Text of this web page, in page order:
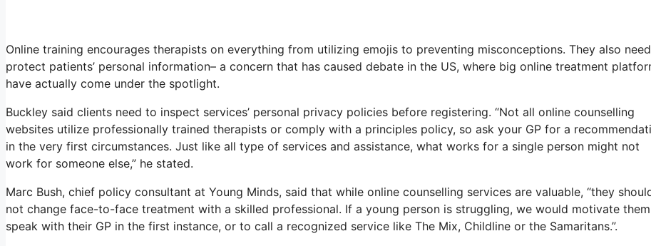
Online training encourages therapists on everything from utilizing emojis to preventing misconceptions. They also
protect patients’ personal information– a concern that has caused debate in the US, where big online treatment
have actually come under the spotlight.
Buckley said clients need to inspect services’ personal privacy policies before registering. “Not all online counselling
websites utilize professionally trained therapists or comply with a principles policy, so ask your GP for a
in the very first circumstances. Just like all type of services and assistance, what works for a single person might not
work for someone else,” he stated.
Marc Bush, chief policy consultant at Young Minds, said that while online counselling services are valuable, “they
not change face-to-face treatment with a skilled professional. If a young person is struggling, we would motivate
speak with their GP in the first instance, or to call a recognized service like The Mix, Childline or the Samaritans.”.